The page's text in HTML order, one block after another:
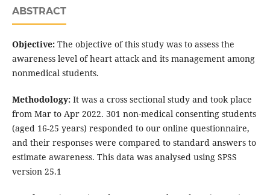
ABSTRACT
Objective:The objective of this study was to assess the
awareness level of heart attack and its management among
nonmedical students.
Methodology:It was a cross sectional study and took place
from Mar to Apr 2022. 301 non-medical consenting students
(aged 16-25 years) responded to our online questionnaire,
and their responses were compared to standard answers to
estimate awareness. This data was analysed using SPSS
version 25.1